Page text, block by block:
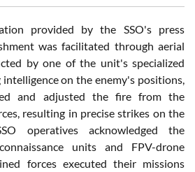
provided by the SSO's press
was facilitated through aerial
by one of the unit's specialized
on the enemy's positions,
and adjusted the fire from the
resulting in precise strikes on the
operatives acknowledged the
units and FPV-drone
forces executed their missions